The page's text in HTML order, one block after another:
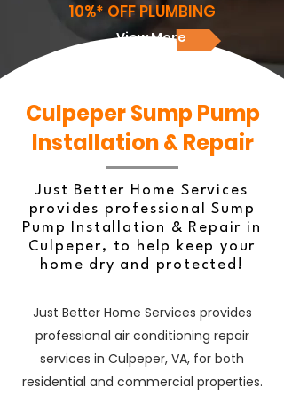
10%* OFF PLUMBING
View More
Culpeper Sump Pump
Installation & Repair
Just Better Home Services
provides professional Sump
Pump Installation & Repair in
Culpeper, to help keep your
home dry and protected!
Just Better Home Services provides
professional air conditioning repair
services in Culpeper, VA, for both
residential and commercial properties.